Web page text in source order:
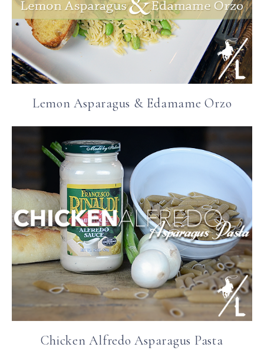
Lemon Asparagus & Edamame Orzo
Chicken Alfredo Asparagus Pasta